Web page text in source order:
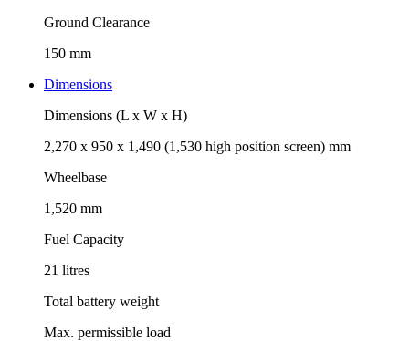
Ground Clearance
150 mm
Dimensions
Dimensions (L x W x H)
2,270 x 950 x 1,490 (1,530 high position screen) mm
Wheelbase
1,520 mm
Fuel Capacity
21 litres
Total battery weight
Max. permissible load